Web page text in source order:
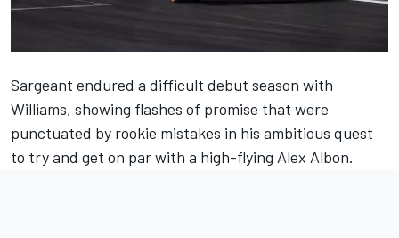
Sargeant endured a difficult debut season with
Williams, showing flashes of promise that were
punctuated by rookie mistakes in his ambitious quest
to try and get on par with a high-flying Alex Albon.